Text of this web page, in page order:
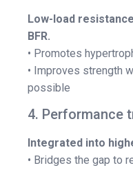
Low-load
BFR.
• Promotes
• Improves strength
possible
4. Performance
Integrated into
• Bridges the gap to